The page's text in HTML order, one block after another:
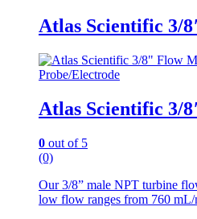
Atlas Scientific 3/
Probe/Electrode
Atlas Scientific 3/
0 out of 5
(0)
Our 3/8” male NPT turbine
low flow ranges from 760